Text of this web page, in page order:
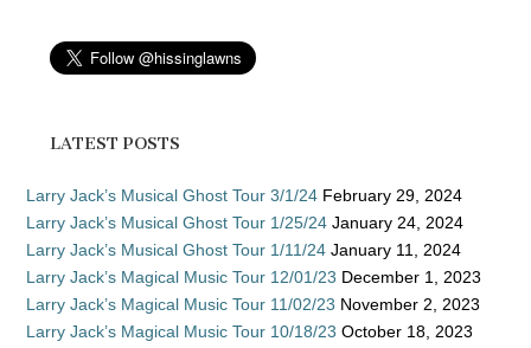
LATEST POSTS
Larry Jack’s Musical Ghost Tour 3/1/24 February 29, 2024
Larry Jack’s Musical Ghost Tour 1/25/24 January 24, 2024
Larry Jack’s Musical Ghost Tour 1/11/24 January 11, 2024
Larry Jack’s Magical Music Tour 12/01/23 December 1, 2023
Larry Jack’s Magical Music Tour 11/02/23 November 2, 2023
Larry Jack’s Magical Music Tour 10/18/23 October 18, 2023